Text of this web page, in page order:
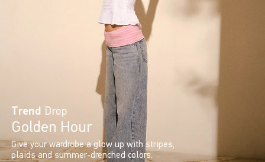
Trend Drop
Golden Hour
Give your wardrobe a glow up with stripes,
plaids and summer-drenched colors.